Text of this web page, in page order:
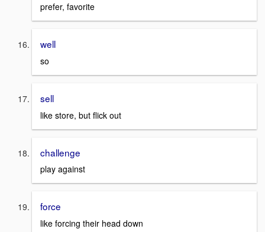
prefer, favorite
well
so
sell
like store, but flick out
challenge
play against
force
like forcing their head down